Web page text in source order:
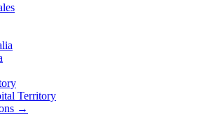
Territory
→